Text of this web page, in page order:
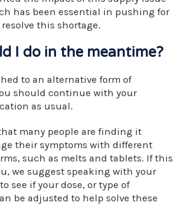
has been essential in pushing for
this shortage.
I do in the meantime?
to an alternative form of
should continue with your
as usual.
many people are finding it
their symptoms with different
such as melts and tablets. If this
we suggest speaking with your
see if your dose, or type of
be adjusted to help solve these